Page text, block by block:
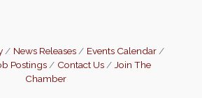
News Releases
Events Calendar
Postings Contact Us
Join The
Chamber